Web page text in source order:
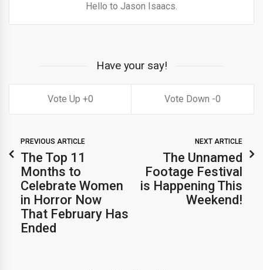
Hello to Jason Isaacs.
Have your say!
0 0
PREVIOUS ARTICLE
The Top 11
Months to
Celebrate Women
in Horror Now
That February Has
Ended
NEXT ARTICLE
The Unnamed
Footage Festival
is Happening This
Weekend!